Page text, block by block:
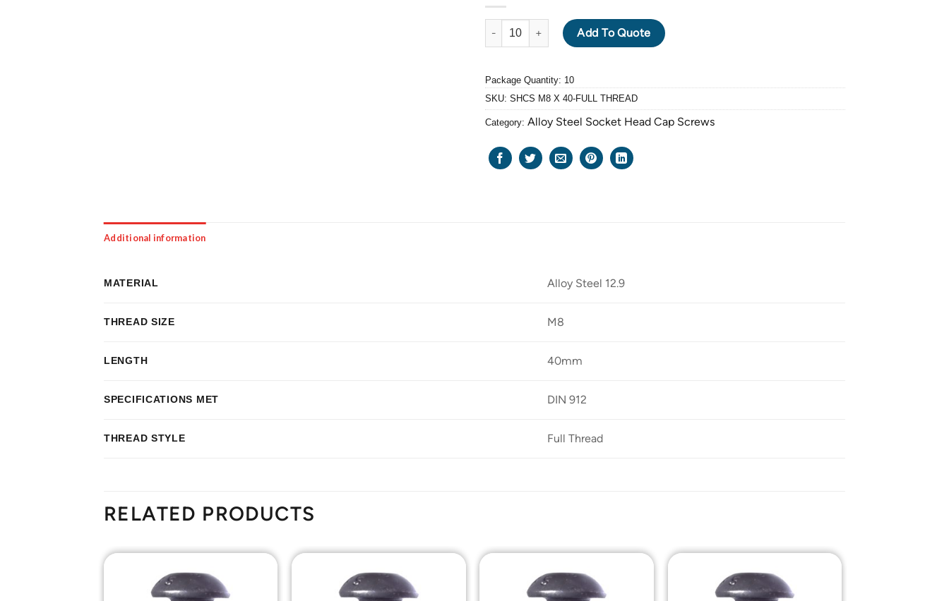
ALLOY STEEL GRADE 12.9 BLACK OXIDE SOCKET HEAD CAP SCREW M8 X 1.25 PITCH X
Add To Quote
Package Quantity: 10
SKU: SHCS M8 X 40-FULL THREAD
Category: Alloy Steel Socket Head Cap Screws
Additional information
MATERIAL Alloy Steel 12.9
THREAD SIZE M8
LENGTH 40mm
SPECIFICATIONS MET DIN 912
THREAD STYLE Full Thread
RELATED PRODUCTS